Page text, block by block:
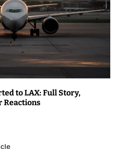
to LAX: Full Story,
Reactions